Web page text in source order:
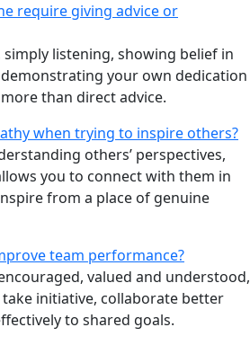
require giving advice or
simply listening, showing belief in
demonstrating your own dedication
than direct advice.
when trying to inspire others?
others’ perspectives,
you to connect with them in
from a place of genuine
team performance?
valued and understood,
initiative, collaborate better
to shared goals.